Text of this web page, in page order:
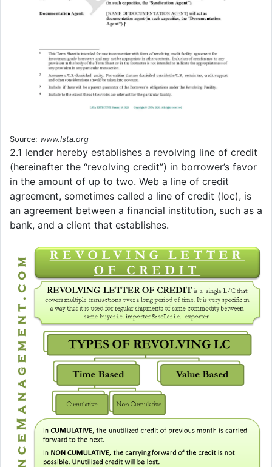
Source: www.lsta.org
2.1 lender hereby establishes a revolving line of credit
(hereinafter the “revolving credit”) in borrower’s favor
in the amount of up to two. Web a line of credit
agreement, sometimes called a line of credit (loc), is
an agreement between a financial institution, such as a
bank, and a client that establishes.